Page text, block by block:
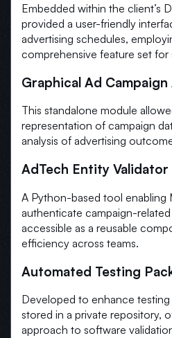
Embedded within the client’s
provided a user-friendly
advertising schedules,
comprehensive feature set for
Graphical Ad Campaign
This standalone module
representation of campaign
analysis of advertising
AdTech Entity Validator
A Python-based tool enabling
authenticate campaign-related
accessible as a reusable
efficiency across teams.
Automated Testing
Developed to enhance
stored in a private repository,
approach to software